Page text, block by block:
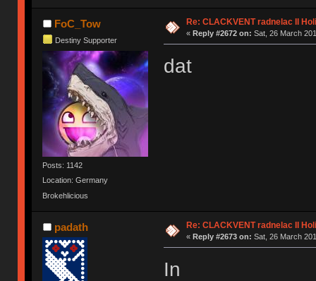
FoC_Tow
Destiny Supporter
Posts: 1142
Location: Germany
Brokehlicious
Re: CLACKVENT radnelac II
« Reply #2672 on: Sat, 26 March
dat
padath Re: CLACKVENT radnelac II
« Reply #2673 on: Sat, 26 March
In